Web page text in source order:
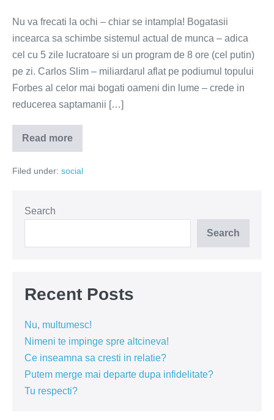
Nu va frecati la ochi – chiar se intampla! Bogatasii
incearca sa schimbe sistemul actual de munca – adica
cel cu 5 zile lucratoare si un program de 8 ore (cel putin)
pe zi. Carlos Slim – miliardarul aflat pe podiumul topului
Forbes al celor mai bogati oameni din lume – crede in
reducerea saptamanii […]
Read more
Bogatasii
vor
saptamana
scurta
Filed under: social
Search
Search
Recent Posts
Nu, multumesc!
Nimeni te impinge spre altcineva!
Ce inseamna sa cresti in relatie?
Putem merge mai departe dupa infidelitate?
Tu respecti?